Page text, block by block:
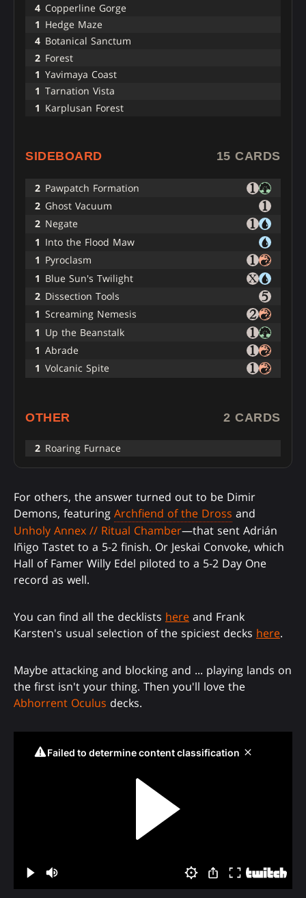
4 Copperline Gorge
1 Hedge Maze
4 Botanical Sanctum
2 Forest
1 Yavimaya Coast
1 Tarnation Vista
1 Karplusan Forest
SIDEBOARD 15 CARDS
2 Pawpatch Formation
2 Ghost Vacuum
2 Negate
1 Into the Flood Maw
1 Pyroclasm
1 Blue Sun's Twilight
2 Dissection Tools
1 Screaming Nemesis
1 Up the Beanstalk
1 Abrade
1 Volcanic Spite
OTHER 2 CARDS
2 Roaring Furnace
For others, the answer turned out to be Dimir
Demons, featuring Archfiend of the Dross and
Unholy Annex // Ritual Chamber—that sent Adrián
Iñigo Tastet to a 5-2 finish. Or Jeskai Convoke, which
Hall of Famer Willy Edel piloted to a 5-2 Day One
record as well.
You can find all the decklists here and Frank
Karsten's usual selection of the spiciest decks here.
Maybe attacking and blocking and ... playing lands on
the first isn't your thing. Then you'll love the
Abhorrent Oculus decks.